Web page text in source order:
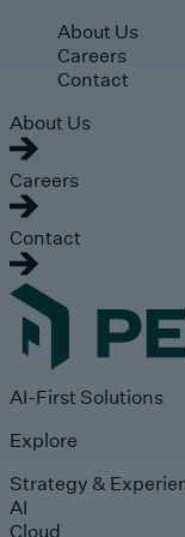
Skip to main content
About Us
Careers
Contact
About Us
Careers
Contact
AI-First Solutions
Explore
Strategy &
AI
Cloud